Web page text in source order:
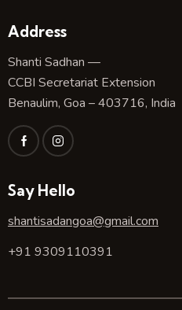
Address
Shanti Sadhan —
CCBI Secretariat Extension
Benaulim, Goa – 403716, India
Say Hello
shantisadangoa@gmail.com
+91 9309110391